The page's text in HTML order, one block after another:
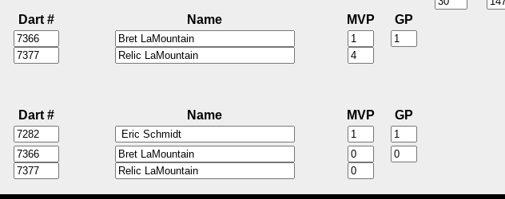
Dart #
Name MVP GP
Dart # Name MVP GP